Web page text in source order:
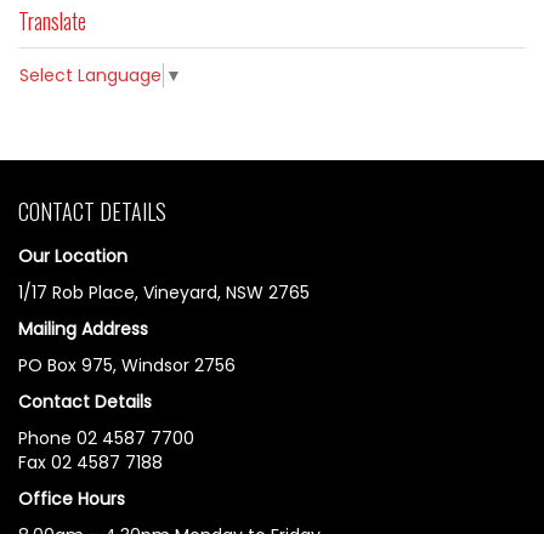
Translate
Select Language ▼
CONTACT DETAILS
Our Location
1/17 Rob Place, Vineyard, NSW 2765
Mailing Address
PO Box 975, Windsor 2756
Contact Details
Phone 02 4587 7700
Fax 02 4587 7188
Office Hours